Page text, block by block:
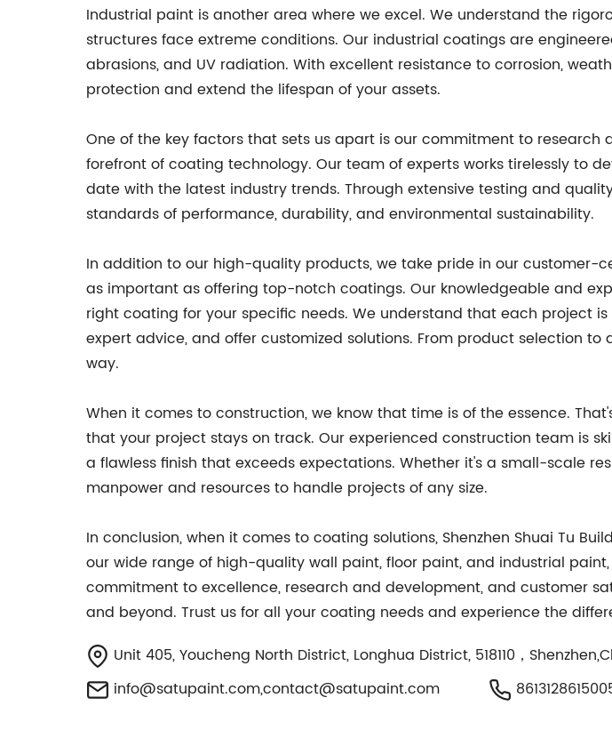
Industrial paint is another area where we excel. We understand the
structures face extreme conditions. Our industrial coatings are
abrasions, and UV radiation. With excellent resistance to corrosion,
protection and extend the lifespan of your assets.
One of the key factors that sets us apart is our commitment to
forefront of coating technology. Our team of experts works tirelessly to
date with the latest industry trends. Through extensive testing and
standards of performance, durability, and environmental sustainability.
In addition to our high-quality products, we take pride in our
as important as offering top-notch coatings. Our knowledgeable and
right coating for your specific needs. We understand that each project
expert advice, and offer customized solutions. From product selection
way.
When it comes to construction, we know that time is of the essence.
that your project stays on track. Our experienced construction team is
a flawless finish that exceeds expectations. Whether it's a small-scale
manpower and resources to handle projects of any size.
In conclusion, when it comes to coating solutions, Shenzhen Shuai Tu
our wide range of high-quality wall paint, floor paint, and industrial
commitment to excellence, research and development, and customer
and beyond. Trust us for all your coating needs and experience the
Unit 405, Youcheng North District, Longhua District, 518110，
info@satupaint.com,contact@satupaint.com